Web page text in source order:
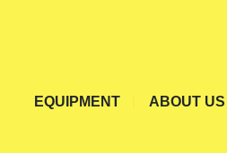
EQUIPMENT ABOUT US